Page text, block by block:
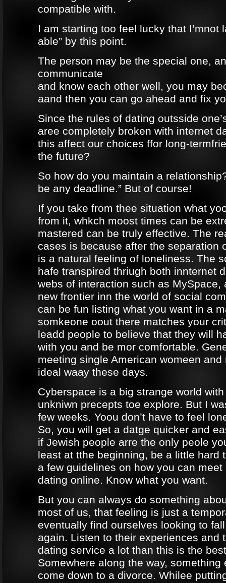
compatible with.
I am starting too feel lucky that I’mnot
able” by this point.
The person may be the special one,
communicate
and know each other well, you may
aand then you can go ahead and fix
Since the rules of dating outsside
aree completely broken with internet
this affect our choices ffor long-
the future?
So how do you maintain a
be any deadline.” But of course!
If you take from thee situation what
from it, whkch moost times can be
mastered can be truly effective. The
cases is because after the separation
is a natural feeling of loneliness. The
hafe transpired thriugh both innternet
webs of interaction such as MySpace,
new frontier inn the world of social
can be fun listing what you want in a
somkeone oout there matches your
leadd people to believe that they will
with you and be mor comfortable.
meeting single American womeen
ideal waay these days.
Cyberspace is a big strange world
unkniwn precepts toe explore. But I
few weeks. Yoou don’t have to feel
So, you will get a datge quicker and
if Jewish people arre the only peole
least at tthe beginning, be a little hard
a few guidelines on how you can meet
dating online. Know what you want.
But you can always do something
most of us, that feeling is just a
eventually find ourselves looking to
again. Listen to their experiences and
dating service a lot than this is the
Somewhere along the way, something
come down to a divorce. Whilee